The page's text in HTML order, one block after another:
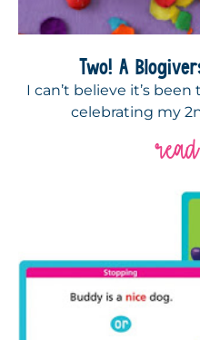
Two! A
I can’t believe it’s been
celebrating my